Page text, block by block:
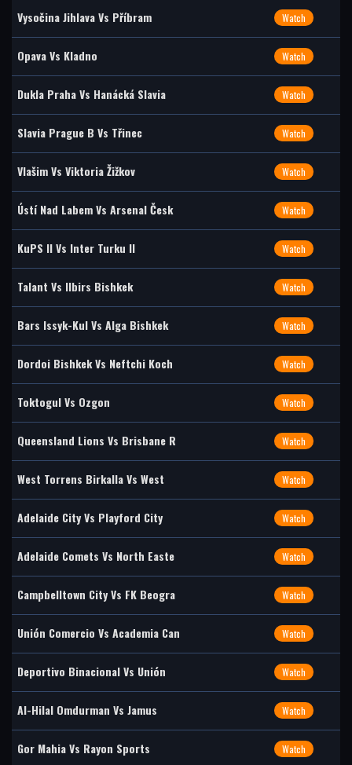
Vysočina Jihlava Vs Příbram Watch
Opava Vs Kladno Watch
Dukla Praha Vs Hanácká Slavia Watch
Slavia Prague B Vs Třinec Watch
Vlašim Vs Viktoria Žižkov Watch
Ústí Nad Labem Vs Arsenal Česk Watch
KuPS II Vs Inter Turku II Watch
Talant Vs Ilbirs Bishkek Watch
Bars Issyk-Kul Vs Alga Bishkek Watch
Dordoi Bishkek Vs Neftchi Koch Watch
Toktogul Vs Ozgon Watch
Queensland Lions Vs Brisbane R Watch
West Torrens Birkalla Vs West Watch
Adelaide City Vs Playford City Watch
Adelaide Comets Vs North Easte Watch
Campbelltown City Vs FK Beogra Watch
Unión Comercio Vs Academia Can Watch
Deportivo Binacional Vs Unión Watch
Al-Hilal Omdurman Vs Jamus Watch
Gor Mahia Vs Rayon Sports Watch